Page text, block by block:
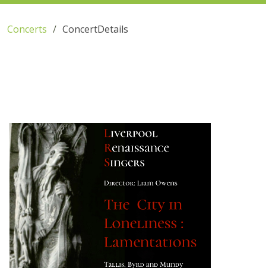
Concerts ConcertDetails